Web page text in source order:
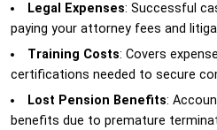
Legal Expenses: Successful
paying your attorney fees and
Training Costs: Covers
certifications needed to secure
Lost Pension Benefits:
benefits due to premature